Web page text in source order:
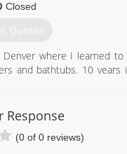
Closed
Quotes
where I learned
and bathtubs. 10
the Kansas City
340-6281
Response
(0 of 0 reviews)